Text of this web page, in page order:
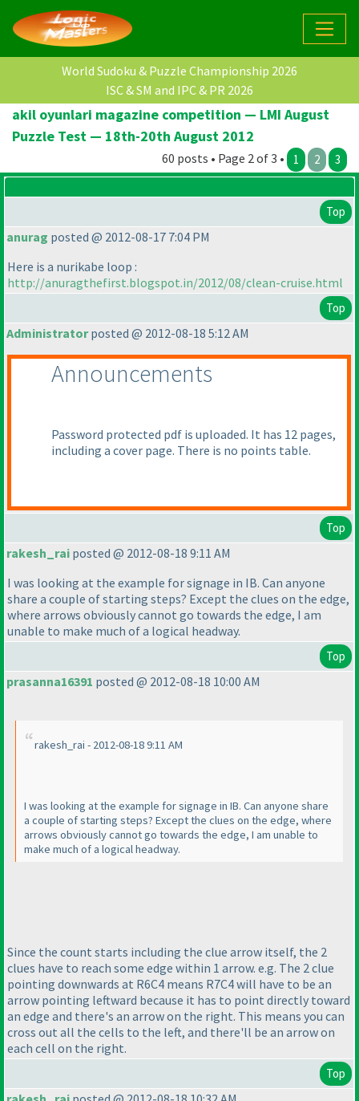
World Sudoku & Puzzle Championship 2026
ISC & SM and IPC & PR 2026
akil oyunlari magazine competition — LMI August
Puzzle Test — 18th-20th August 2012
60 posts • Page 2 of 3 • 1 2 3
Top
anurag posted @ 2012-08-17 7:04 PM
Here is a nurikabe loop :
http://anuragthefirst.blogspot.in/2012/08/clean-cruise.html
Top
Administratorposted @ 2012-08-18 5:12 AM
Announcements
Password protected pdf is uploaded. It has 12 pages,
including a cover page. There is no points table.
Top
rakesh_rai posted @ 2012-08-18 9:11 AM
I was looking at the example for signage in IB. Can anyone
share a couple of starting steps? Except the clues on the edge,
where arrows obviously cannot go towards the edge, I am
unable to make much of a logical headway.
Top
prasanna16391 posted @ 2012-08-18 10:00 AM
rakesh_rai - 2012-08-18 9:11 AM
I was looking at the example for signage in IB. Can anyone share
a couple of starting steps? Except the clues on the edge, where
arrows obviously cannot go towards the edge, I am unable to
make much of a logical headway.
Since the count starts including the clue arrow itself, the 2
clues have to reach some edge within 1 arrow. e.g. The 2 clue
pointing downwards at R6C4 means R7C4 will have to be an
arrow pointing leftward because it has to point directly toward
an edge and there's an arrow on the right. This means you can
cross out all the cells to the left, and there'll be an arrow on
each cell on the right.
Top